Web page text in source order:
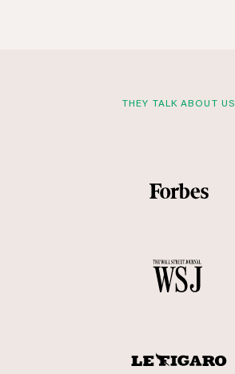
THEY TALK ABOUT US